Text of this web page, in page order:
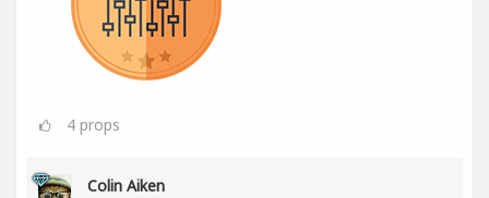
4 props
Colin Aiken